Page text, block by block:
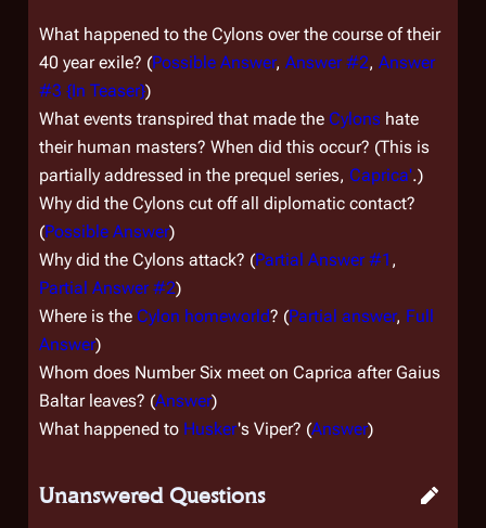
What happened to the Cylons over the course of their
40 year exile? (Possible Answer, Answer #2, Answer
#3 {In Teaser})
What events transpired that made the Cylons hate
their human masters? When did this occur? (This is
partially addressed in the prequel series, Caprica'.)
Why did the Cylons cut off all diplomatic contact?
(Possible Answer)
Why did the Cylons attack? (Partial Answer #1 ,
Partial Answer #2)
Where is the Cylon homeworld? (Partial answer, Full
Answer)
Whom does Number Six meet on Caprica after Gaius
Baltar leaves? (Answer)
What happened to Husker's Viper? (Answer)
Unanswered Questions